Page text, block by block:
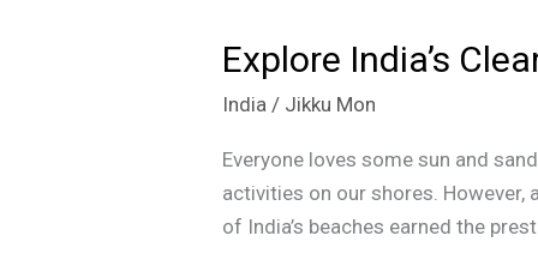
Explore India’s
India / Jikku Mon
Everyone loves some sun and
activities on our shores. However,
of India’s beaches earned the
Explore
India’s
Cleanest
Beaches:
Blue
Flag